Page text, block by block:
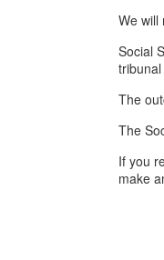
We will
Social
The
The
If you
make